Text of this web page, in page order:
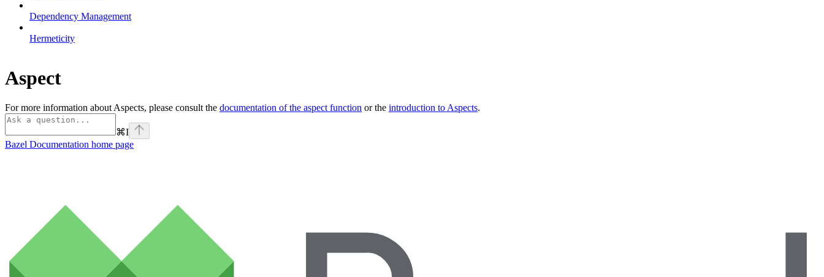
Dependency Management
Hermeticity
Aspect
For more information about Aspects, please consult the documentation of the aspect function or the introduction to Aspects.
⌘I
Bazel Documentation home page